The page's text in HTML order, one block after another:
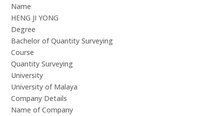
Name
HENG JI YONG
Degree
Bachelor of Quantity Surveying
Course
Quantity Surveying
University
University of Malaya
Company Details
Name of Company